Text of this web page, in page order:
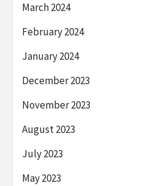
March 2024
February 2024
January 2024
December 2023
November 2023
August 2023
July 2023
May 2023